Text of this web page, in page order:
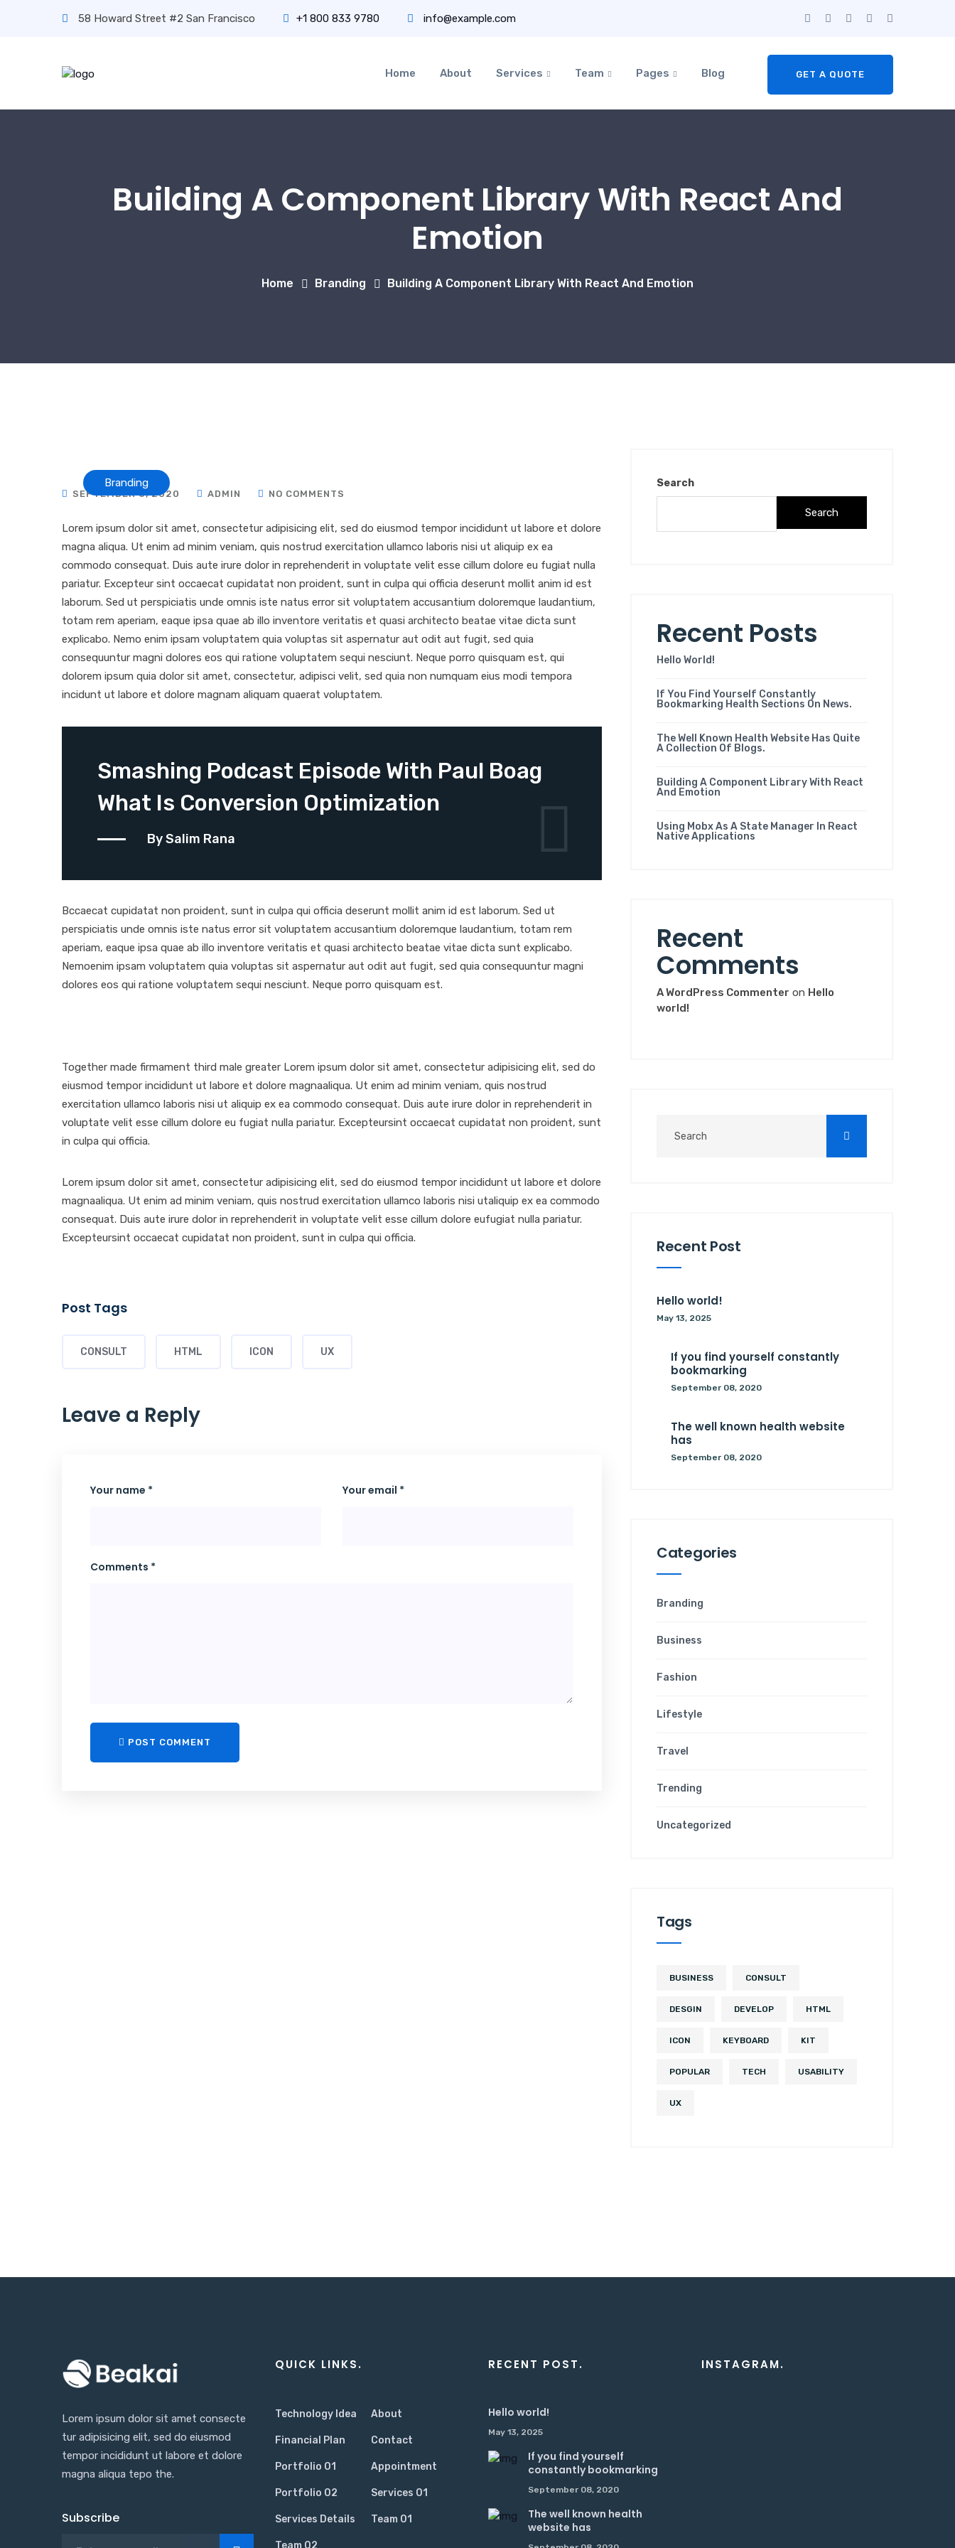
58 Howard Street #2 San Francisco +1 800 833 9780 info@example.com
GET A QUOTE
Home About Services Team Pages Blog
Building A Component Library With React And
Emotion
Home Branding Building A Component Library With React And Emotion
Branding
SEPTEMBER 8, 2020 ADMIN NO COMMENTS
Lorem ipsum dolor sit amet, consectetur adipisicing elit, sed do eiusmod tempor incididunt ut labore et dolore
magna aliqua. Ut enim ad minim veniam, quis nostrud exercitation ullamco laboris nisi ut aliquip ex ea
commodo consequat. Duis aute irure dolor in reprehenderit in voluptate velit esse cillum dolore eu fugiat nulla
pariatur. Excepteur sint occaecat cupidatat non proident, sunt in culpa qui officia deserunt mollit anim id est
laborum. Sed ut perspiciatis unde omnis iste natus error sit voluptatem accusantium doloremque laudantium,
totam rem aperiam, eaque ipsa quae ab illo inventore veritatis et quasi architecto beatae vitae dicta sunt
explicabo. Nemo enim ipsam voluptatem quia voluptas sit aspernatur aut odit aut fugit, sed quia
consequuntur magni dolores eos qui ratione voluptatem sequi nesciunt. Neque porro quisquam est, qui
dolorem ipsum quia dolor sit amet, consectetur, adipisci velit, sed quia non numquam eius modi tempora
incidunt ut labore et dolore magnam aliquam quaerat voluptatem.
Smashing Podcast Episode With Paul Boag
What Is Conversion Optimization
By Salim Rana
Bccaecat cupidatat non proident, sunt in culpa qui officia deserunt mollit anim id est laborum. Sed ut
perspiciatis unde omnis iste natus error sit voluptatem accusantium doloremque laudantium, totam rem
aperiam, eaque ipsa quae ab illo inventore veritatis et quasi architecto beatae vitae dicta sunt explicabo.
Nemoenim ipsam voluptatem quia voluptas sit aspernatur aut odit aut fugit, sed quia consequuntur magni
dolores eos qui ratione voluptatem sequi nesciunt. Neque porro quisquam est.
Together made firmament third male greater Lorem ipsum dolor sit amet, consectetur adipisicing elit, sed do
eiusmod tempor incididunt ut labore et dolore magnaaliqua. Ut enim ad minim veniam, quis nostrud
exercitation ullamco laboris nisi ut aliquip ex ea commodo consequat. Duis aute irure dolor in reprehenderit in
voluptate velit esse cillum dolore eu fugiat nulla pariatur. Excepteursint occaecat cupidatat non proident, sunt
in culpa qui officia.
Lorem ipsum dolor sit amet, consectetur adipisicing elit, sed do eiusmod tempor incididunt ut labore et dolore
magnaaliqua. Ut enim ad minim veniam, quis nostrud exercitation ullamco laboris nisi utaliquip ex ea commodo
consequat. Duis aute irure dolor in reprehenderit in voluptate velit esse cillum dolore eufugiat nulla pariatur.
Excepteursint occaecat cupidatat non proident, sunt in culpa qui officia.
Post Tags
CONSULT HTML ICON UX
Leave a Reply
Your name * Your email *
Comments *
POST COMMENT
Search
Search
Recent Posts
Hello World!
If You Find Yourself Constantly
Bookmarking Health Sections On News.
The Well Known Health Website Has Quite
A Collection Of Blogs.
Building A Component Library With React
And Emotion
Using Mobx As A State Manager In React
Native Applications
Recent
Comments
A WordPress Commenter on Hello
world!
Recent Post
Hello world!
May 13, 2025
If you find yourself constantly
bookmarking
September 08, 2020
The well known health website
has
September 08, 2020
Categories
Branding
Business
Fashion
Lifestyle
Travel
Trending
Uncategorized
Tags
BUSINESS CONSULT
DESGIN DEVELOP HTML
ICON KEYBOARD KIT
POPULAR TECH USABILITY
UX
Lorem ipsum dolor sit amet consecte
tur adipisicing elit, sed do eiusmod
tempor incididunt ut labore et dolore
magna aliqua tepo the.
Subscribe
QUICK LINKS.
Technology Idea About
Financial Plan Contact
Portfolio 01 Appointment
Portfolio 02 Services 01
Services Details Team 01
Team 02
RECENT POST.
Hello world!
May 13, 2025
If you find yourself
constantly bookmarking
September 08, 2020
The well known health
website has
INSTAGRAM.